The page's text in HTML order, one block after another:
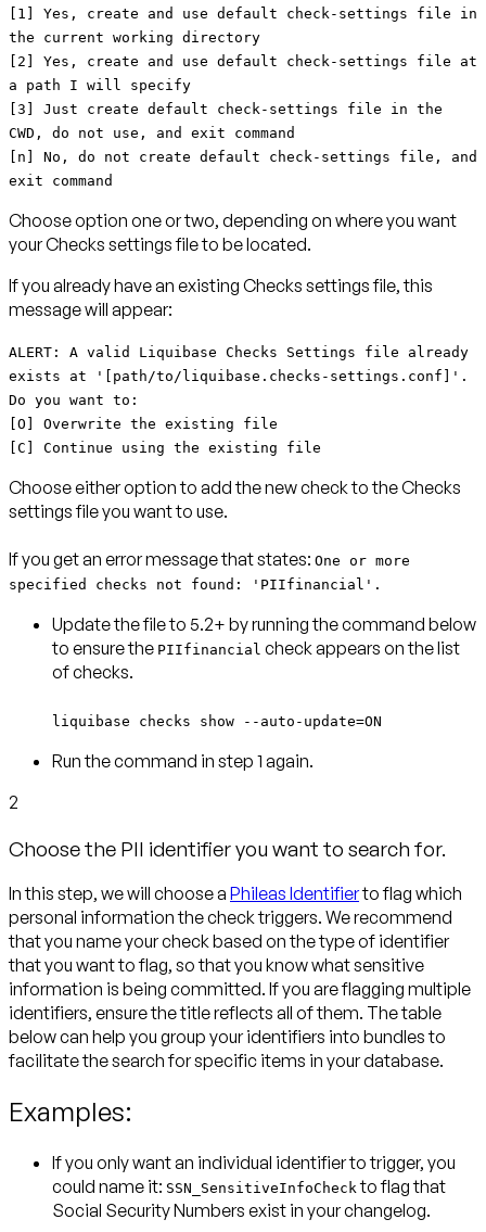
[1] Yes, create and use default check-settings file in
the current working directory
[2] Yes, create and use default check-settings file at
a path I will specify
[3] Just create default check-settings file in the
CWD, do not use, and exit command
[n] No, do not create default check-settings file, and
exit command
Choose option one or two, depending on where you want
your Checks settings file to be located.
If you already have an existing Checks settings file, this
message will appear:
ALERT: A valid Liquibase Checks Settings file already
exists at '[path/to/liquibase.checks-settings.conf]'.
Do you want to:
[O] Overwrite the existing file
[C] Continue using the existing file
Choose either option to add the new check to the Checks
settings file you want to use.
If you get an error message that states: One or more
specified checks not found: 'PIIfinancial'.
Update the file to 5.2+ by running the command below
to ensure the PIIfinancial check appears on the list
of checks.
liquibase checks show --auto-update=ON
Run the command in step 1 again.
2
Choose the PII identifier you want to search for.
In this step, we will choose a Phileas Identifierto flag which
personal information the check triggers. We recommend
that you name your check based on the type of identifier
that you want to flag, so that you know what sensitive
information is being committed. If you are flagging multiple
identifiers, ensure the title reflects all of them. The table
below can help you group your identifiers into bundles to
facilitate the search for specific items in your database.
Examples:
If you only want an individual identifier to trigger, you
could name it: SSN_SensitiveInfoCheckto flag that
Social Security Numbers exist in your changelog.